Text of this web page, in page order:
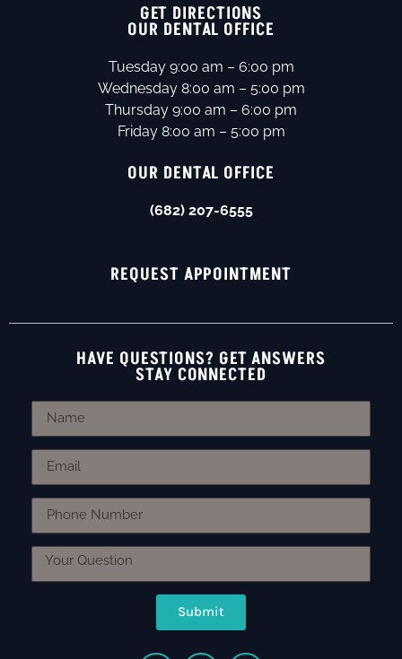
GET DIRECTIONS
OUR DENTAL OFFICE
Tuesday 9:00 am – 6:00 pm
Wednesday 8:00 am – 5:00 pm
Thursday 9:00 am – 6:00 pm
Friday 8:00 am – 5:00 pm
OUR DENTAL OFFICE
(682) 207-6555
REQUEST APPOINTMENT
HAVE QUESTIONS? GET ANSWERS
STAY CONNECTED
Submit